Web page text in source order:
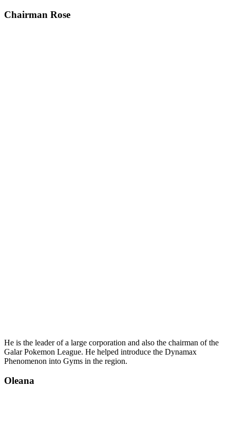
Chairman Rose
He is the leader of a large corporation and also the chairman of the
Galar Pokemon League. He helped introduce the Dynamax
Phenomenon into Gyms in the region.
Oleana